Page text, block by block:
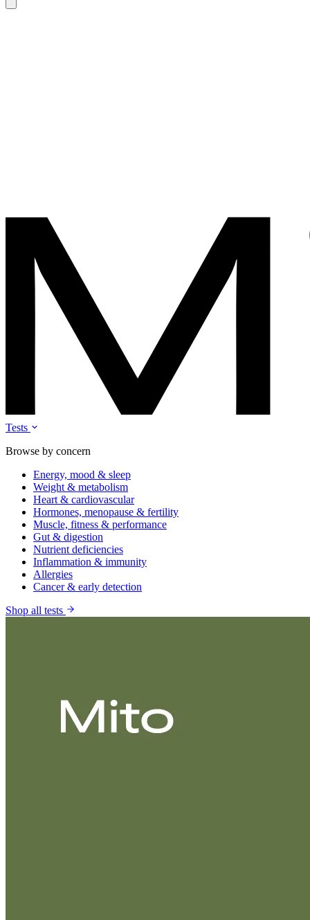
Tests
Browse by concern
Energy, mood & sleep
Weight & metabolism
Heart & cardiovascular
Hormones, menopause & fertility
Muscle, fitness & performance
Gut & digestion
Nutrient deficiencies
Inflammation & immunity
Allergies
Cancer & early detection
Shop all tests